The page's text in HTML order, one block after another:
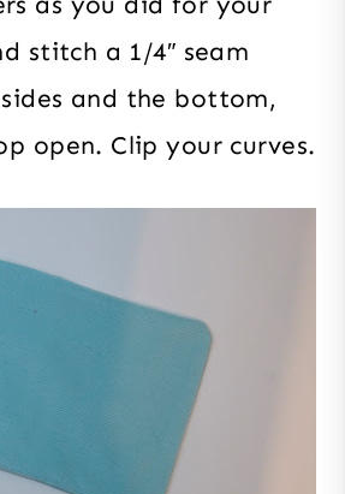
stitch a 1/4″ seam
and the bottom,
open. Clip your curves.